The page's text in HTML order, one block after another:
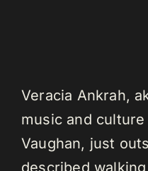
Veracia Ankrah,
music and
Vaughan, just
described